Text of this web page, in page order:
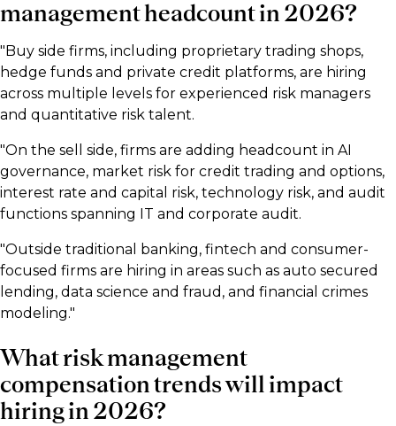
management headcount in 2026?
"Buy side firms, including proprietary trading shops,
hedge funds and private credit platforms, are hiring
across multiple levels for experienced risk managers
and quantitative risk talent.
"On the sell side, firms are adding headcount in AI
governance, market risk for credit trading and options,
interest rate and capital risk, technology risk, and audit
functions spanning IT and corporate audit.
"Outside traditional banking, fintech and consumer-
focused firms are hiring in areas such as auto secured
lending, data science and fraud, and financial crimes
modeling."
What risk management
compensation trends will impact
hiring in 2026?